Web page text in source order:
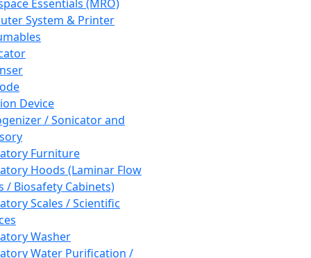
Essentials (MRO)
System & Printer
Device
/ Sonicator and
Furniture
Hoods (Laminar Flow
/ Biosafety Cabinets)
Scales / Scientific
Washer
Water Purification /